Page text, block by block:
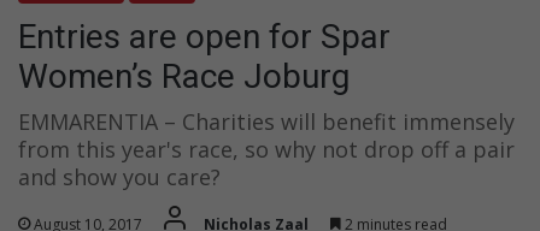
Entries are open for Spar
Women’s Race Joburg
EMMARENTIA – Charities will benefit immensely
from this year's race, so why not drop off a pair
and show you care?
August 10, 2017 Nicholas Zaal 2 minutes read